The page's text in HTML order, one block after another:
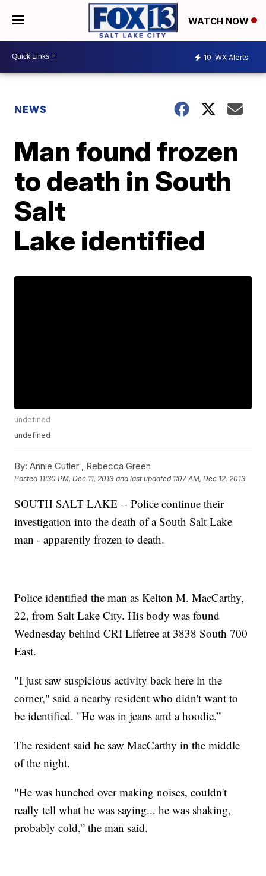
WATCH NOW
10 WX Alerts
NEWS
Man found frozen
to death in South
Salt
Lake identified
undefined
undefined
By: Annie Cutler , Rebecca Green
Posted 11:30 PM, Dec 11, 2013 and last updated 1:07 AM, Dec 12, 2013
SOUTH SALT LAKE -- Police continue their
investigation into the death of a South Salt Lake
man - apparently frozen to death.
Police identified the man as Kelton M. MacCarthy,
22, from Salt Lake City. His body was found
Wednesday behind CRI Lifetree at 3838 South 700
East.
"I just saw suspicious activity back here in the
corner," said a nearby resident who didn't want to
be identified. "He was in jeans and a hoodie.”
The resident said he saw MacCarthy in the middle
of the night.
"He was hunched over making noises, couldn't
really tell what he was saying... he was shaking,
probably cold,” the man said.